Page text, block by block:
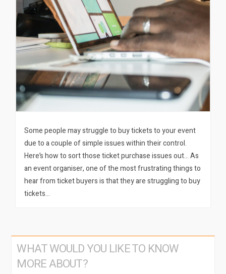
Some people may struggle to buy tickets to your event
due to a couple of simple issues within their control.
Here’s how to sort those ticket purchase issues out… As
an event organiser, one of the most frustrating things to
hear from ticket buyers is that they are struggling to buy
tickets…
WHAT WOULD YOU LIKE TO KNOW
MORE ABOUT?